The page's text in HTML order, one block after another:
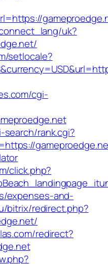
uk?
setlocale?
cgi-
search/rank.cgi?
click.php?
expenses-and-
bitrix/redirect.php?
redirect?